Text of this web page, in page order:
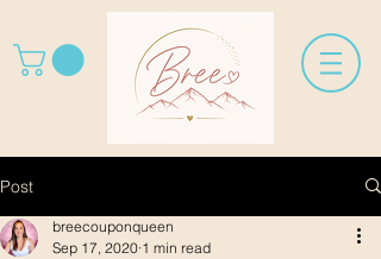
Post
breecouponqueen
Sep 17, 2020 1 min read